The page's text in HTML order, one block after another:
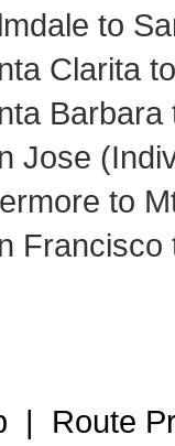
to
Clarita to
Barbara
to
| Route